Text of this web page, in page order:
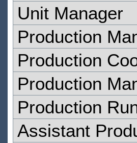
Unit Manager
Production
Production
Production
Production
Assistant